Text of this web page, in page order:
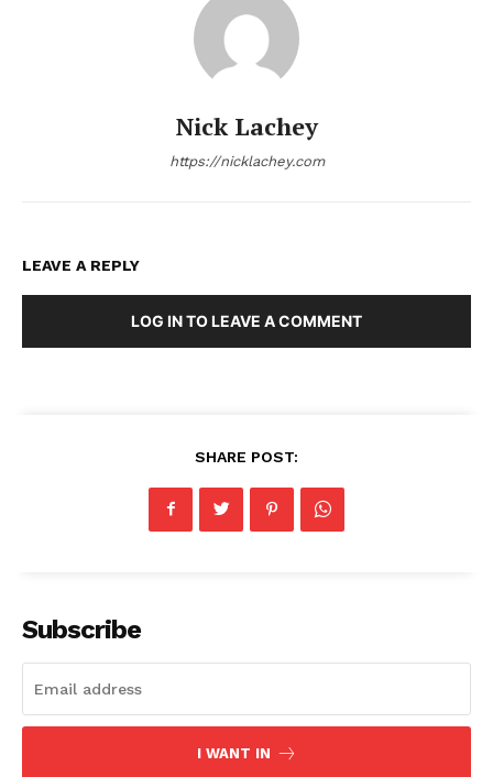
Nick Lachey
https://nicklachey.com
LEAVE A REPLY
LOG IN TO LEAVE A COMMENT
SHARE POST:
Subscribe
I WANT IN